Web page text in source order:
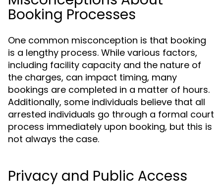
Booking Processes
One common misconception is that booking
is a lengthy process. While various factors,
including facility capacity and the nature of
the charges, can impact timing, many
bookings are completed in a matter of hours.
Additionally, some individuals believe that all
arrested individuals go through a formal court
process immediately upon booking, but this is
not always the case.
Privacy and Public Access